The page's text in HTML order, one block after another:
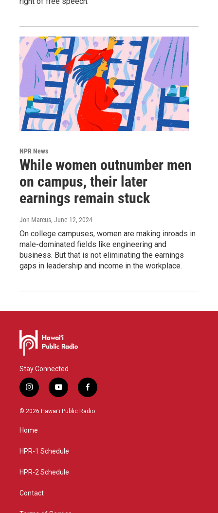
NPR News
While women outnumber men
on campus, their later
earnings remain stuck
Jon Marcus, June 12, 2024
On college campuses, women are making inroads in
male-dominated fields like engineering and
business. But that is not eliminating the earnings
gaps in leadership and income in the workplace.
Stay Connected
i
n
s
g
a
y
o
u
f
a
c
© 2026 Hawaiʻi Public Radio
Home
HPR-1 Schedule
HPR-2 Schedule
Contact